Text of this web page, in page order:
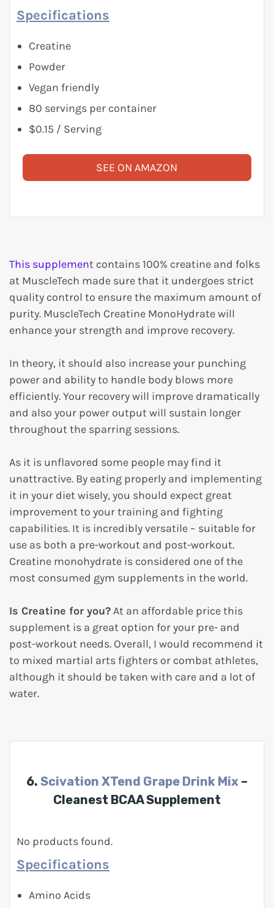
Specifications
Creatine
Powder
Vegan friendly
80 servings per container
$0.15 / Serving
SEE ON AMAZON
This supplement contains 100% creatine and folks
at MuscleTech made sure that it undergoes strict
quality control to ensure the maximum amount of
purity. MuscleTech Creatine MonoHydrate will
enhance your strength and improve recovery.
In theory, it should also increase your punching
power and ability to handle body blows more
efficiently. Your recovery will improve dramatically
and also your power output will sustain longer
throughout the sparring sessions.
As it is unflavored some people may find it
unattractive. By eating properly and implementing
it in your diet wisely, you should expect great
improvement to your training and fighting
capabilities. It is incredibly versatile – suitable for
use as both a pre-workout and post-workout.
Creatine monohydrate is considered one of the
most consumed gym supplements in the world.
Is Creatine for you?At an affordable price this
supplement is a great option for your pre- and
post-workout needs. Overall, I would recommend it
to mixed martial arts fighters or combat athletes,
although it should be taken with care and a lot of
water.
6. Scivation XTend Grape Drink Mix –
Cleanest BCAA Supplement
No products found.
Specifications
Amino Acids